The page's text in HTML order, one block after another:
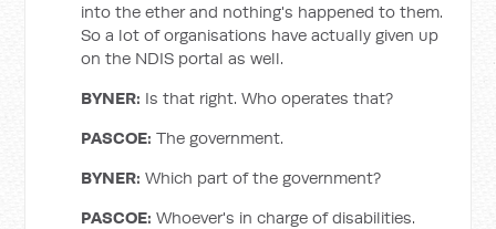
into the ether and nothing's happened to them.
So a lot of organisations have actually given up
on the NDIS portal as well.
BYNER: Is that right. Who operates that?
PASCOE: The government.
BYNER: Which part of the government?
PASCOE: Whoever's in charge of disabilities.